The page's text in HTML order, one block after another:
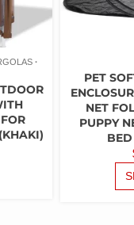
PET
NET
PUPPY